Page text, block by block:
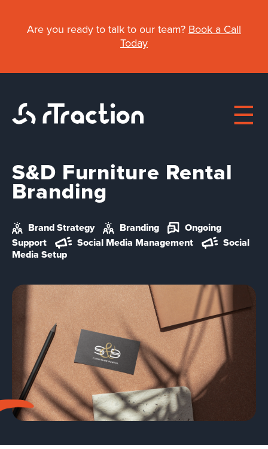
Are you ready to talk to our team? Book a Call
Today
Main
navigation
Work
Services
Workshops
Blog
Contact
S&D Furniture Rental
Branding
Brand Strategy Branding
Ongoing
Support
Social Media Management
Social
Media Setup